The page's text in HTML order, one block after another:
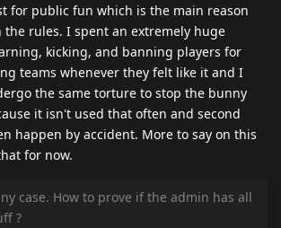
for public fun which is the main reason
rules. I spent an extremely huge
kicking, and banning players for
teams whenever they felt like it and I
the same torture to stop the bunny
it isn't used that often and second
happen by accident. More to say on this
for now.
case. How to prove if the admin has all
?